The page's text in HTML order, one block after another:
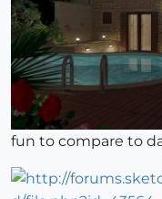
fun to compare to